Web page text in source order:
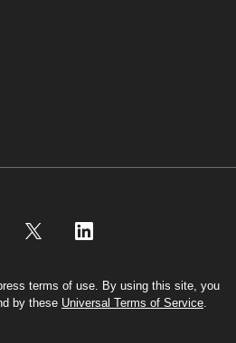
terms of use. By using this site, you
by these Universal Terms of Service.